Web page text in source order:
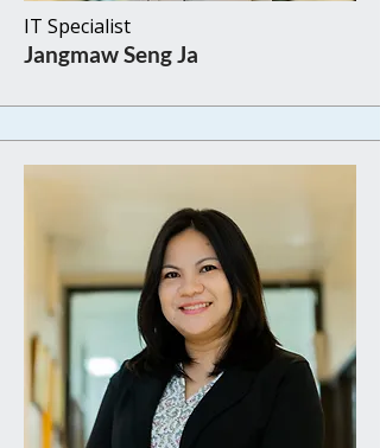
IT Specialist
Jangmaw Seng Ja​